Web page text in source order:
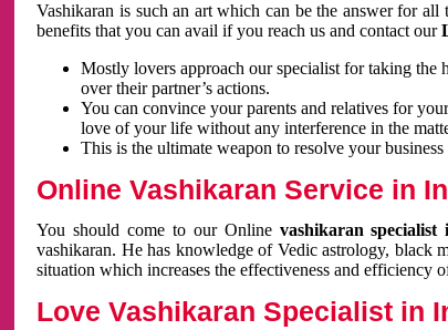
Vashikaran is such an art which can be the answer for
benefits that you can avail if you reach us and contact our
Mostly lovers approach our specialist for taking
over their partner’s actions.
You can convince your parents and relatives for
love of your life without any interference in the
This is the ultimate weapon to resolve your
Online Vashikaran Service in
You should come to our Online vashikaran
vashikaran. He has knowledge of Vedic astrology, black
situation which increases the effectiveness and efficiency
Love Vashikaran Specialist in